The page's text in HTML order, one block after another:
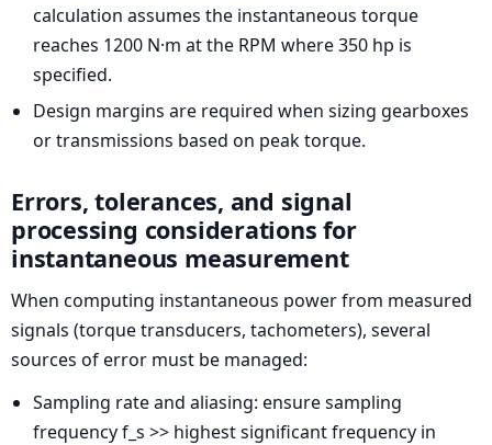
calculation assumes the instantaneous torque
reaches 1200 N·m at the RPM where 350 hp is
specified.
Design margins are required when sizing gearboxes
or transmissions based on peak torque.
Errors, tolerances, and signal
processing considerations for
instantaneous measurement
When computing instantaneous power from measured
signals (torque transducers, tachometers), several
sources of error must be managed:
Sampling rate and aliasing: ensure sampling
frequency f_s >> highest significant frequency in